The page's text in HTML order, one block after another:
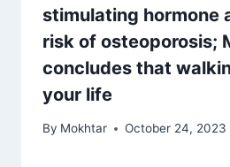
stimulating hormone
risk of osteoporosis;
concludes that
your life
By Mokhtar October 24, 2023